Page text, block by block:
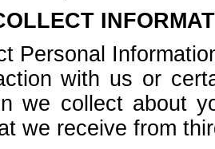
Personal
with us or
we collect about
we receive from